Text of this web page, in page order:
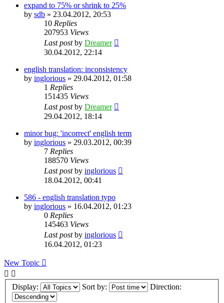
expand to 75% or shrink to 25%
by sdb » 23.04.2012, 20:53
10 Replies
207953 Views
Last postby Dreamer
30.04.2012, 22:14
english translation: inconsistency
by inglorious » 29.04.2012, 01:58
1 Replies
151435 Views
Last postby Dreamer
29.04.2012, 18:14
minor bug: 'incorrect' english term
by inglorious » 29.03.2012, 00:39
7 Replies
188570 Views
Last postby inglorious
18.04.2012, 00:41
586 - english translation typo
by inglorious » 16.04.2012, 01:23
0 Replies
145463 Views
Last postby inglorious
16.04.2012, 01:23
New Topic
Display: Sort by: Direction: